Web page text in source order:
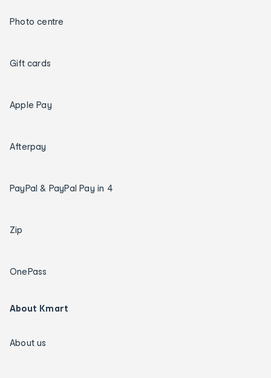
Photo centre
Gift cards
Apple Pay
Afterpay
PayPal & PayPal Pay in 4
Zip
OnePass
About Kmart
About us